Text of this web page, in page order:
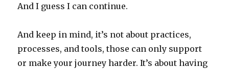
And I guess I can continue.
And keep in mind, it’s not about practices,
processes, and tools, those can only support
or make your journey harder. It’s about having